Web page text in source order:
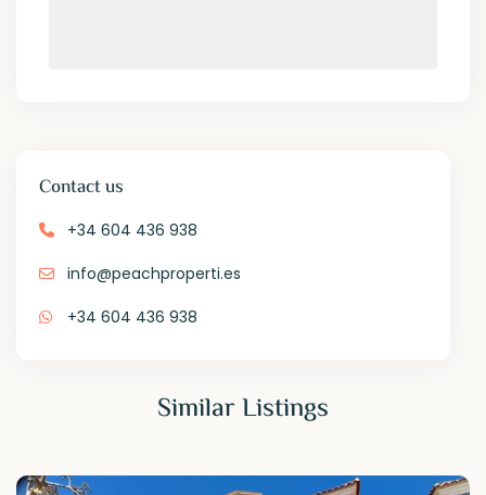
Contact us
+34 604 436 938
info@peachproperti.es
+34 604 436 938
Similar Listings